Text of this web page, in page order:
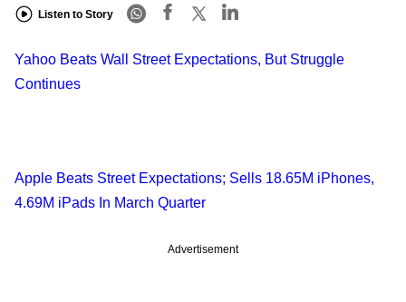
Listen to Story
Yahoo Beats Wall Street Expectations, But Struggle
Continues
Apple Beats Street Expectations; Sells 18.65M iPhones,
4.69M iPads In March Quarter
Advertisement